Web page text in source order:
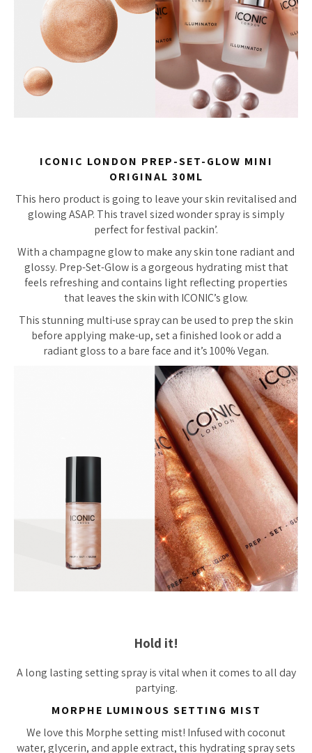
ICONIC LONDON PREP-SET-GLOW MINI
ORIGINAL 30ML
This hero product is going to leave your skin revitalised and
glowing ASAP. This travel sized wonder spray is simply
perfect for festival packin’.
With a champagne glow to make any skin tone radiant and
glossy. Prep-Set-Glow is a gorgeous hydrating mist that
feels refreshing and contains light reflecting properties
that leaves the skin with ICONIC’s glow.
This stunning multi-use spray can be used to prep the skin
before applying make-up, set a finished look or add a
radiant gloss to a bare face and it’s 100% Vegan.
Hold it!
A long lasting setting spray is vital when it comes to all day
partying.
MORPHE LUMINOUS SETTING MIST
We love this Morphe setting mist! Infused with coconut
water, glycerin, and apple extract, this hydrating spray sets